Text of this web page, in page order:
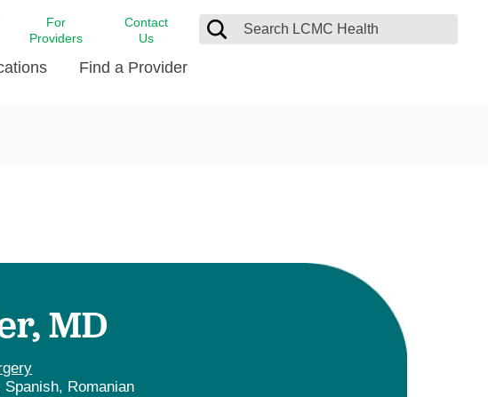
For
Providers
Contact
Us
therapy dogs
Find a Provider
MD
Spanish, Romanian